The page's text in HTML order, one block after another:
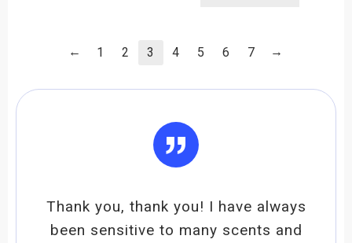
← 1 2 3 4 5 6 7 →
”
Thank you, thank you! I have always
been sensitive to many scents and